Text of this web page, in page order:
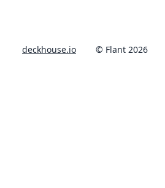
deckhouse.io © Flant 2026